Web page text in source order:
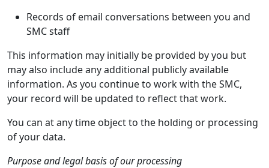
Records of email conversations between you and
SMC staff
This information may initially be provided by you but
may also include any additional publicly available
information. As you continue to work with the SMC,
your record will be updated to reflect that work.
You can at any time object to the holding or processing
of your data.
Purpose and legal basis of our processing